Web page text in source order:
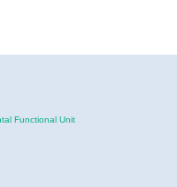
Functional Unit